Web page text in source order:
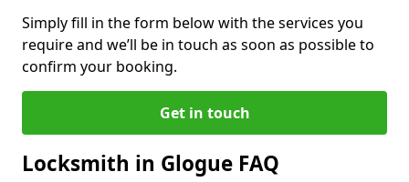
Simply fill in the form below with the services you
require and we’ll be in touch as soon as possible to
confirm your booking.
Get in touch
Locksmith in Glogue FAQ